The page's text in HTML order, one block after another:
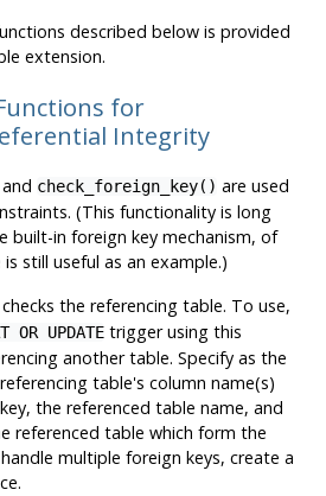
described below is provided
extension.
for
Integrity
and check_foreign_key() are used
(This functionality is long
built-in foreign key mechanism, of
still useful as an example.)
checks the referencing table. To use,
OR UPDATEtrigger using this
another table. Specify as the
table's column name(s)
the referenced table name, and
referenced table which form the
multiple foreign keys, create a